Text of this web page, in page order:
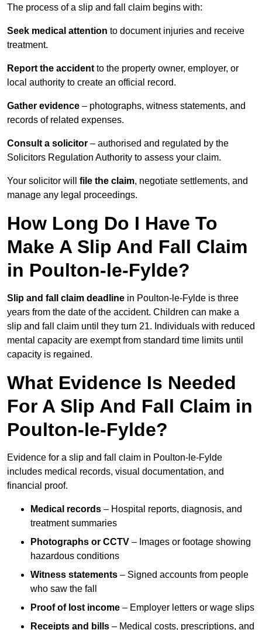
The process of a slip and fall claim begins with:
Seek medical attention to document injuries and receive
treatment.
Report the accident to the property owner, employer, or
local authority to create an official record.
Gather evidence – photographs, witness statements, and
records of related expenses.
Consult a solicitor – authorised and regulated by the
Solicitors Regulation Authority to assess your claim.
Your solicitor will file the claim, negotiate settlements, and
manage any legal proceedings.
How Long Do I Have To
Make A Slip And Fall Claim
in Poulton-le-Fylde?
Slip and fall claim deadline in Poulton-le-Fylde is three
years from the date of the accident. Children can make a
slip and fall claim until they turn 21. Individuals with reduced
mental capacity are exempt from standard time limits until
capacity is regained.
What Evidence Is Needed
For A Slip And Fall Claim in
Poulton-le-Fylde?
Evidence for a slip and fall claim in Poulton-le-Fylde
includes medical records, visual documentation, and
financial proof.
Medical records – Hospital reports, diagnosis, and
treatment summaries
Photographs or CCTV – Images or footage showing
hazardous conditions
Witness statements – Signed accounts from people
who saw the fall
Proof of lost income – Employer letters or wage slips
Receipts and bills – Medical costs, prescriptions, and